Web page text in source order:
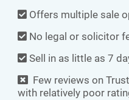
Offers multiple sale
No legal or solicitor
Sell in as little as 7
Few reviews on
with relatively poor